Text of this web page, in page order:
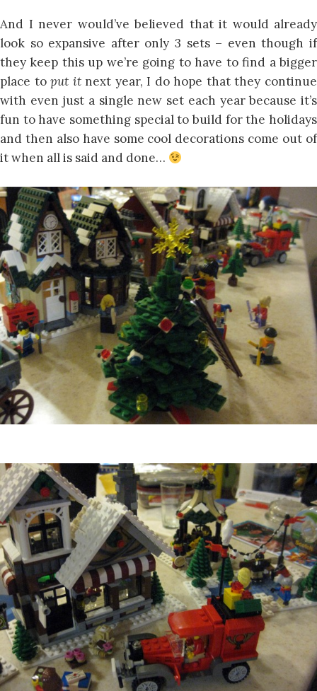
And I never would’ve believed that it would already
look so expansive after only 3 sets – even though if
they keep this up we’re going to have to find a bigger
place toput it next year, I do hope that they continue
with even just a single new set each year because it’s
fun to have something special to build for the holidays
and then also have some cool decorations come out of
it when all is said and done…